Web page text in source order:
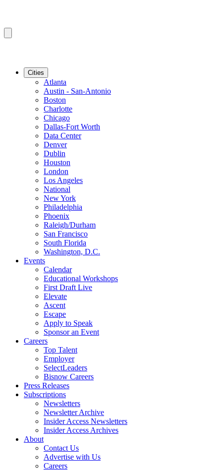
Cities
Atlanta
Austin - San-Antonio
Boston
Charlotte
Chicago
Dallas-Fort Worth
Data Center
Denver
Dublin
Houston
London
Los Angeles
National
New York
Philadelphia
Phoenix
Raleigh/Durham
San Francisco
South Florida
Washington, D.C.
Events
Calendar
Educational Workshops
First Draft Live
Elevate
Ascent
Escape
Apply to Speak
Sponsor an Event
Careers
Top Talent
Employer
SelectLeaders
Bisnow Careers
Press Releases
Subscriptions
Newsletters
Newsletter Archive
Insider Access Newsletters
Insider Access Archives
About
Contact Us
Advertise with Us
Careers